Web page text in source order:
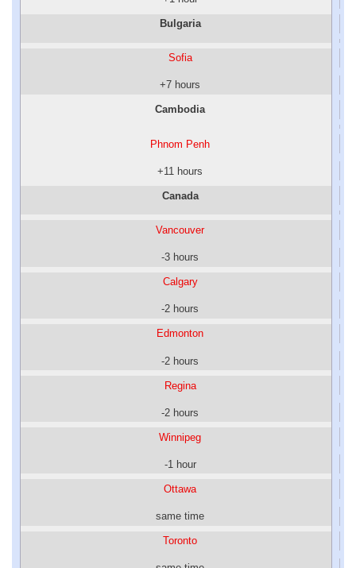
Bulgaria
Sofia
+7 hours
Cambodia
Phnom Penh
+11 hours
Canada
Vancouver
-3 hours
Calgary
-2 hours
Edmonton
-2 hours
Regina
-2 hours
Winnipeg
-1 hour
Ottawa
same time
Toronto